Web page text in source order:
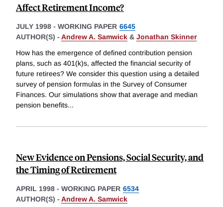
Affect Retirement Income?
JULY 1998 - WORKING PAPER 6645
AUTHOR(S) - Andrew A. Samwick & Jonathan Skinner
How has the emergence of defined contribution pension
plans, such as 401(k)s, affected the financial security of
future retirees? We consider this question using a detailed
survey of pension formulas in the Survey of Consumer
Finances. Our simulations show that average and median
pension benefits...
New Evidence on Pensions, Social Security, and
the Timing of Retirement
APRIL 1998 - WORKING PAPER 6534
AUTHOR(S) - Andrew A. Samwick